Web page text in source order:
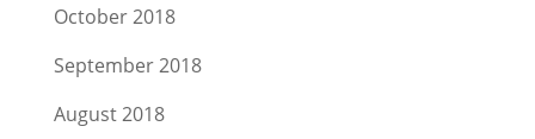
October 2018
September 2018
August 2018